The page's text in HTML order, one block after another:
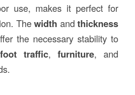
use, makes it perfect for
Thewidth andthickness
the necessary stability to
traffic,furniture, and